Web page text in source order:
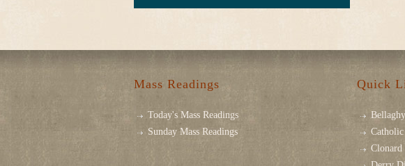
Mass Readings
Today's Mass Readings
Sunday Mass Readings
Quick
Clonard